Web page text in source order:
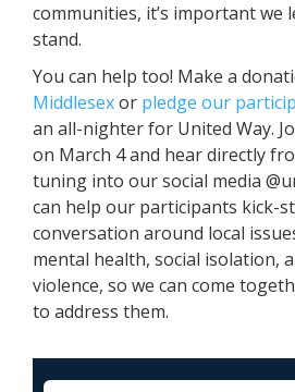
communities, it’s important we
stand.
You can help too! Make a
Middlesexor pledge our
an all-nighter for United Way.
on March 4 and hear directly
tuning into our social media
can help our participants kick-
conversation around local
mental health, social isolation,
violence, so we can come
to address them.